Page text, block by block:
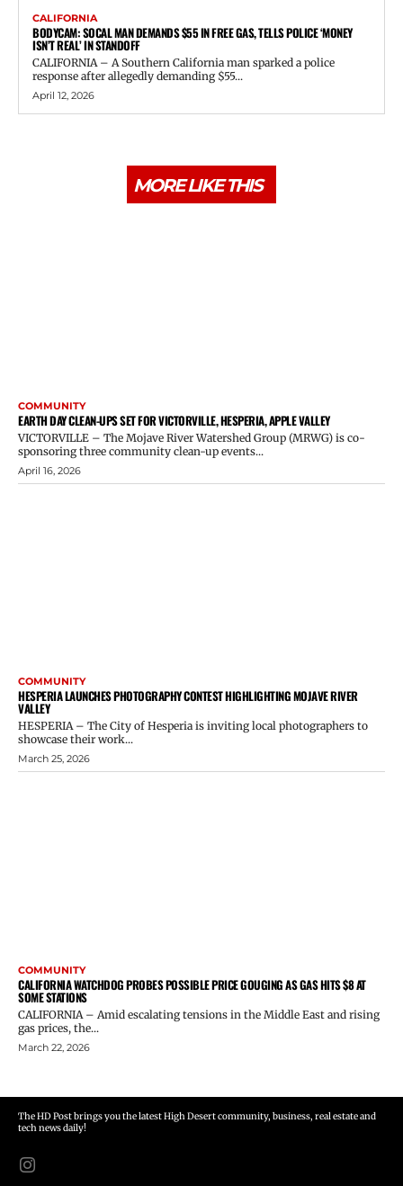
CALIFORNIA
BODYCAM: SOCAL MAN DEMANDS $55 IN FREE GAS, TELLS POLICE ‘MONEY
ISN’T REAL’ IN STANDOFF
CALIFORNIA – A Southern California man sparked a police
response after allegedly demanding $55...
April 12, 2026
MORE LIKE THIS
COMMUNITY
EARTH DAY CLEAN-UPS SET FOR VICTORVILLE, HESPERIA, APPLE VALLEY
VICTORVILLE – The Mojave River Watershed Group (MRWG) is co-
sponsoring three community clean-up events...
April 16, 2026
COMMUNITY
HESPERIA LAUNCHES PHOTOGRAPHY CONTEST HIGHLIGHTING MOJAVE RIVER
VALLEY
HESPERIA – The City of Hesperia is inviting local photographers to
showcase their work...
March 25, 2026
COMMUNITY
CALIFORNIA WATCHDOG PROBES POSSIBLE PRICE GOUGING AS GAS HITS $8 AT
SOME STATIONS
CALIFORNIA – Amid escalating tensions in the Middle East and rising
gas prices, the...
March 22, 2026
The HD Post brings you the latest High Desert community, business, real estate and
tech news daily!